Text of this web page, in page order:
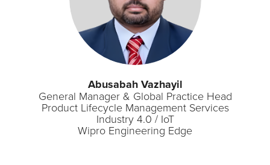
Abusabah Vazhayil
General Manager & Global Practice Head
Product Lifecycle Management Services
Industry 4.0 / IoT
Wipro Engineering Edge